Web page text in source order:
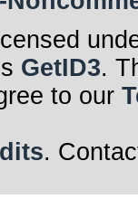
GetID3.
to our
.